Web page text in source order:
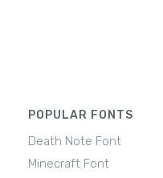
POPULAR FONTS
Death Note Font
Minecraft Font